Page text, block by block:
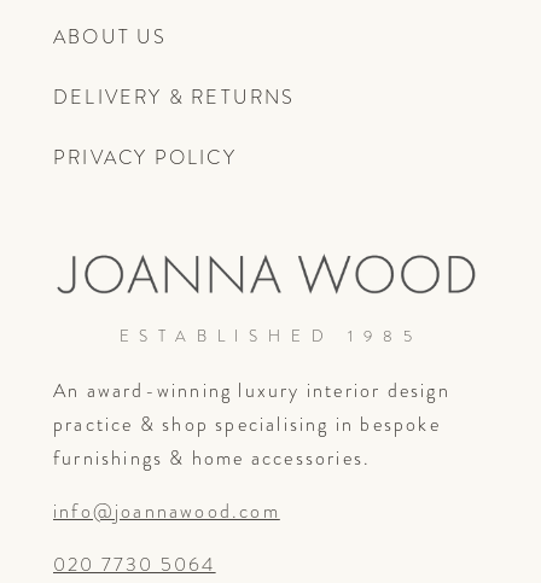
ABOUT US
DELIVERY & RETURNS
PRIVACY POLICY
ESTABLISHED 1985
An award-winning luxury interior design
practice & shop specialising in bespoke
furnishings & home accessories.
info@joannawood.com
020 7730 5064